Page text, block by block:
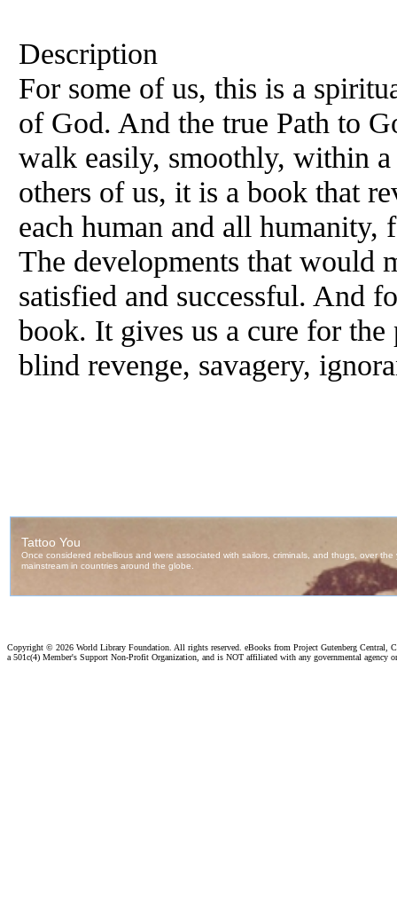
Description
For some of us, this is a
of God. And the true Path to
walk easily, smoothly, within
others of us, it is a book that
each human and all humanity,
The developments that would
satisfied and successful. And
book. It gives us a cure for the
blind revenge, savagery,
Copyright © 2026 World Library Foundation. All rights reserved. eBooks from Project Gutenberg Central,
a 501c(4) Member's Support Non-Profit Organization, and is NOT affiliated with any governmental agency